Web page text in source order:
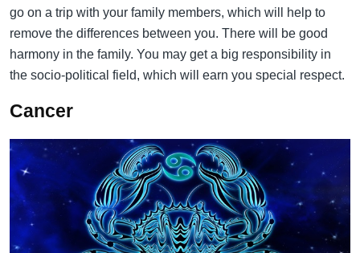
go on a trip with your family members, which will help to
remove the differences between you. There will be good
harmony in the family. You may get a big responsibility in
the socio-political field, which will earn you special respect.
Cancer